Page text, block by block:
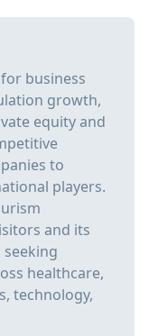
business
growth,
equity and
to
players.
and its
healthcare,
technology,